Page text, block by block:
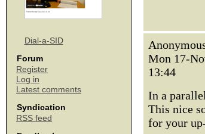
Dial-a-SID
Forum
Register
Log in
Latest comments
Syndication
RSS feed
Mon 17-
13:44
In a
This nice
for your